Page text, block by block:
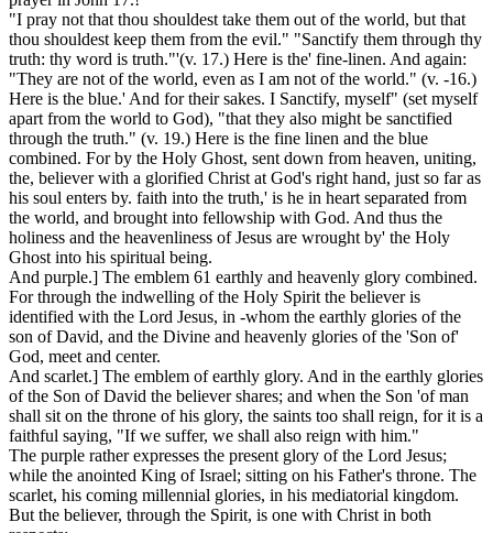
"I pray not that thou shouldest take them out of the world, but that
thou shouldest keep them from the evil." "Sanctify them through thy
truth: thy word is truth."'(v. 17.) Here is the' fine-linen. And again:
"They are not of the world, even as I am not of the world." (v. -16.)
Here is the blue.' And for their sakes. I Sanctify, myself" (set myself
apart from the world to God), "that they also might be sanctified
through the truth." (v. 19.) Here is the fine linen and the blue
combined. For by the Holy Ghost, sent down from heaven, uniting,
the, believer with a glorified Christ at God's right hand, just so far as
his soul enters by. faith into the truth,' is he in heart separated from
the world, and brought into fellowship with God. And thus the
holiness and the heavenliness of Jesus are wrought by' the Holy
Ghost into his spiritual being.
And purple.] The emblem 61 earthly and heavenly glory combined.
For through the indwelling of the Holy Spirit the believer is
identified with the Lord Jesus, in -whom the earthly glories of the
son of David, and the Divine and heavenly glories of the 'Son of'
God, meet and center.
And scarlet.] The emblem of earthly glory. And in the earthly glories
of the Son of David the believer shares; and when the Son 'of man
shall sit on the throne of his glory, the saints too shall reign, for it is a
faithful saying, "If we suffer, we shall also reign with him."
The purple rather expresses the present glory of the Lord Jesus;
while the anointed King of Israel; sitting on his Father's throne. The
scarlet, his coming millennial glories, in his mediatorial kingdom.
But the believer, through the Spirit, is one with Christ in both